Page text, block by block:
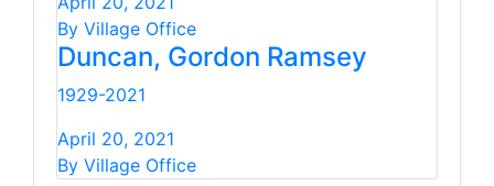
By Village Office
Duncan, Gordon Ramsey
1929-2021
April 20, 2021
By Village Office